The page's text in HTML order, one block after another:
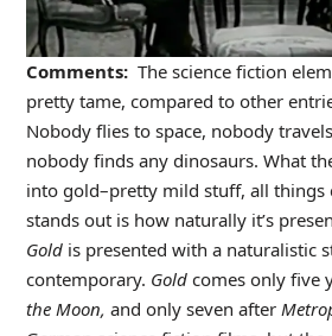
Comments: The science fiction
pretty tame, compared to other
Nobody flies to space, nobody
nobody finds any dinosaurs. What
into gold–pretty mild stuff, all things
stands out is how naturally it’s
Goldis presented with a naturalistic
contemporary. Goldcomes only five
the Moon, and only seven after